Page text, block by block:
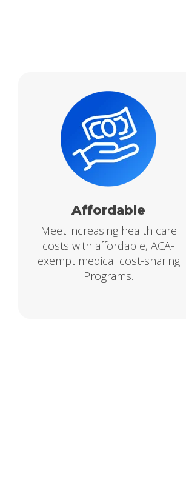
Affordable
Meet increasing health care
costs with affordable, ACA-
exempt medical cost-sharing
Programs.